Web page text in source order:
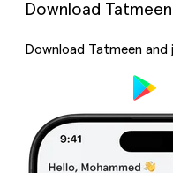
Download
Download Tatmeen and